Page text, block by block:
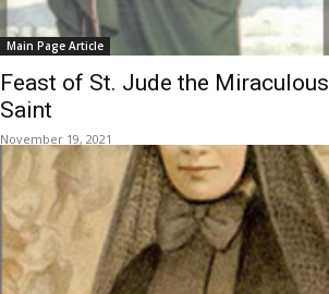
Main Page Article
Feast of St. Jude the Miraculous
Saint
November 19, 2021